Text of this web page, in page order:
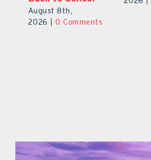
August 8th,
2026
0 Comments